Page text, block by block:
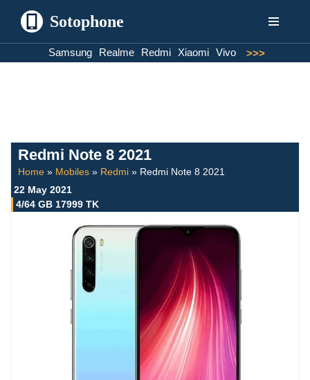
Sotophone
Samsung Realme Redmi Xiaomi Vivo >>>
Redmi Note 8 2021
Home » Mobiles » Redmi » Redmi Note 8 2021
22 May 2021
4/64 GB 17999 TK